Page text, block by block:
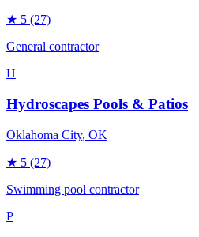
★ 5 (27)
General contractor
H
Hydroscapes Pools & Patios
Oklahoma City, OK
★ 5 (27)
Swimming pool contractor
P